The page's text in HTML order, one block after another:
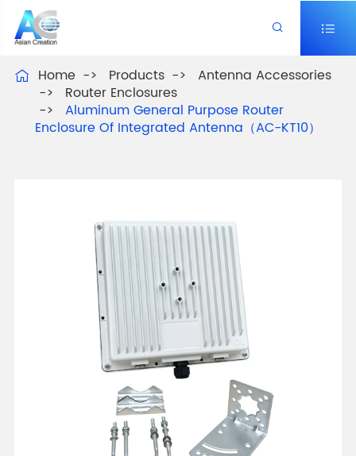
 
 Home Products
Antenna Accessories
Router Enclosures
Aluminum General Purpose Router
Enclosure Of Integrated Antenna（AC-KT10）